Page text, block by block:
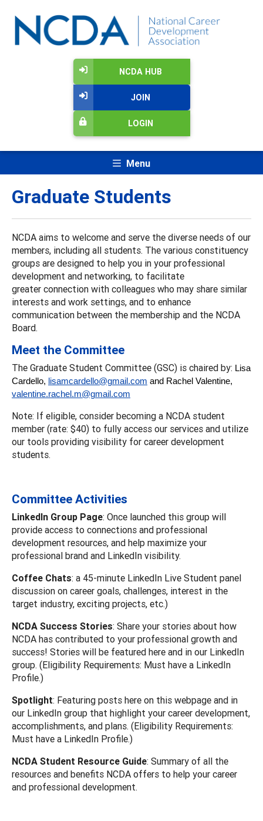
NCDA HUB
JOIN
LOGIN
Menu
Graduate Students
NCDA aims to welcome and serve the diverse needs of our
members, including all students. The various constituency
groups are designed to help you in your professional
development and networking, to facilitate
greater connection with colleagues who may share similar
interests and work settings, and to enhance
communication between the membership and the NCDA
Board.
Meet the Committee
The Graduate Student Committee (GSC) is chaired by: Lisa
Cardello, lisamcardello@gmail.com and Rachel Valentine,
valentine.rachel.m@gmail.com
Note: If eligible, consider becoming a NCDA student
member (rate: $40) to fully access our services and utilize
our tools providing visibility for career development
students.
Committee Activities
LinkedIn Group Page: Once launched this group will
provide access to connections and professional
development resources, and help maximize your
professional brand and LinkedIn visibility.
Coffee Chats: a 45-minute LinkedIn Live Student panel
discussion on career goals, challenges, interest in the
target industry, exciting projects, etc.)
NCDA Success Stories: Share your stories about how
NCDA has contributed to your professional growth and
success! Stories will be featured here and in our LinkedIn
group. (Eligibility Requirements: Must have a LinkedIn
Profile.)
Spotlight: Featuring posts here on this webpage and in
our LinkedIn group that highlight your career development,
accomplishments, and plans. (Eligibility Requirements:
Must have a LinkedIn Profile.)
NCDA Student Resource Guide: Summary of all the
resources and benefits NCDA offers to help your career
and professional development.